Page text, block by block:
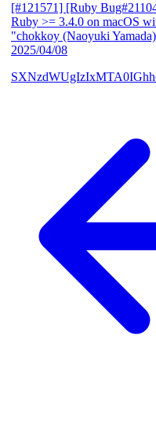
[#121571] [Ruby
Ruby >= 3.4.0 on macOS
"chokkoy (Naoyuki
2025/04/08